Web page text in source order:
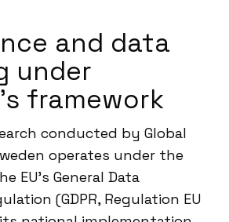
and data
under
framework
conducted by Global
operates under the
EU’s General Data
(GDPR, Regulation EU